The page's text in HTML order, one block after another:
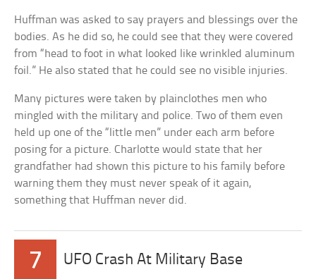
Huffman was asked to say prayers and blessings over the
bodies. As he did so, he could see that they were covered
from “head to foot in what looked like wrinkled aluminum
foil.” He also stated that he could see no visible injuries.
Many pictures were taken by plainclothes men who
mingled with the military and police. Two of them even
held up one of the “little men” under each arm before
posing for a picture. Charlotte would state that her
grandfather had shown this picture to his family before
warning them they must never speak of it again,
something that Huffman never did.
7 UFO Crash At Military Base